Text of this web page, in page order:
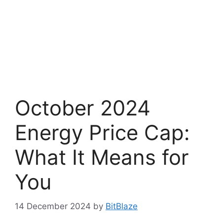
October 2024
Energy Price Cap:
What It Means for
You
14 December 2024 by BitBlaze